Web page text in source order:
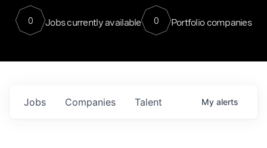
0 Jobs currently available 0 Portfolio companies
Jobs Companies Talent My alerts